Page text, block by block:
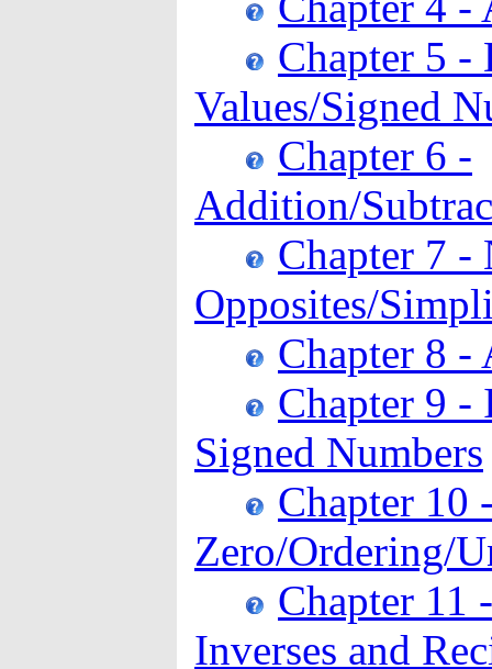
Chapter 5 -
Values/Signed
Chapter 6 -
Addition/
Chapter 7 -
Opposites/
Chapter 8 -
Chapter 9
Signed Numbers
Chapter
Zero/Ordering/
Chapter
Inverses and